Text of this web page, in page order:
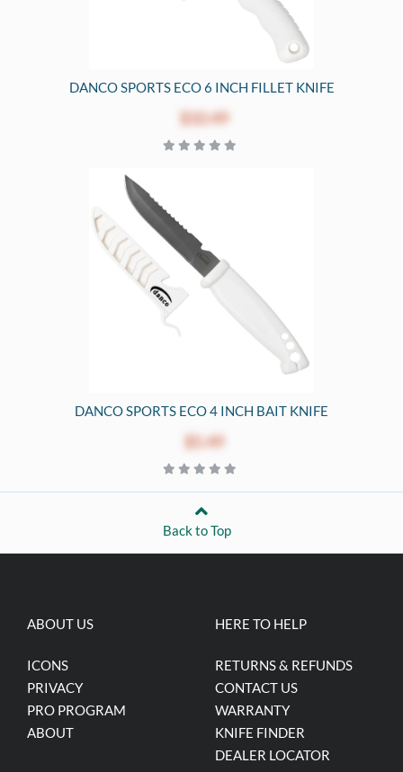
DANCO SPORTS ECO 6 INCH FILLET KNIFE
$10.49
DANCO SPORTS ECO 4 INCH BAIT KNIFE
$5.49
Back to Top
ABOUT US
ICONS
PRIVACY
PRO PROGRAM
ABOUT
HERE TO HELP
RETURNS & REFUNDS
CONTACT US
WARRANTY
KNIFE FINDER
DEALER LOCATOR